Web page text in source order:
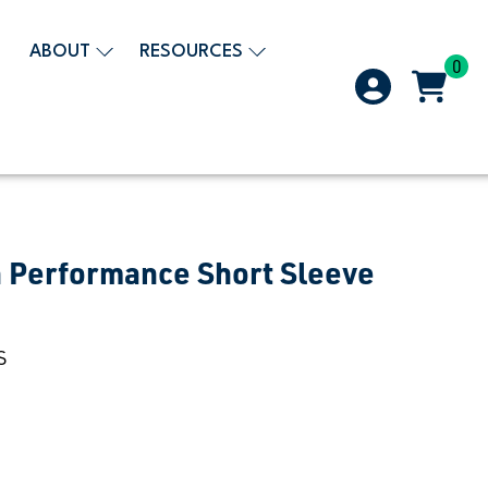
ABOUT RESOURCES
0
Performance Short Sleeve